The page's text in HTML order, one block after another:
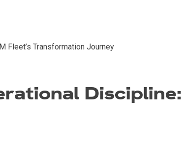
Fleet’s Transformation Journey
Discipline: